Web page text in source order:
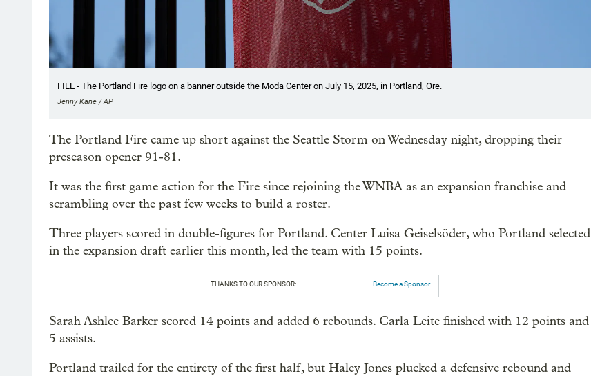
FILE - The Portland Fire logo on a banner outside the Moda Center on July 15, 2025, in Portland, Ore.
Jenny Kane / AP
The Portland Fire came up short against the Seattle Storm on Wednesday night, dropping their
preseason opener 91-81.
It was the first game action for the Fire since rejoining the WNBA as an expansion franchise and
scrambling over the past few weeks to build a roster.
Three players scored in double-figures for Portland. Center Luisa Geiselsöder, who Portland selected
in the expansion draft earlier this month, led the team with 15 points.
THANKS TO OUR SPONSOR: Become a Sponsor
Sarah Ashlee Barker scored 14 points and added 6 rebounds. Carla Leite finished with 12 points and
5 assists.
Portland trailed for the entirety of the first half, but Haley Jones plucked a defensive rebound and